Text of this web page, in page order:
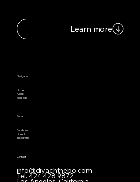
Learn more
Navigation
Home
About
Message
Social
Facebook
LinkedIn
Instagram
Contact
info@diyachthebo.com
Tel.424 428 9872